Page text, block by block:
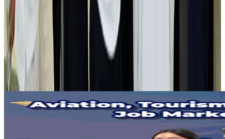
Airlines and Routes Aug 2, 2026
Tourist dies in Cox's Bazar parasailing mishap
Tourism Aug 1, 2026
Emirates launches program to inspire aircraft material upcycling
Aviation Aug 1, 2026